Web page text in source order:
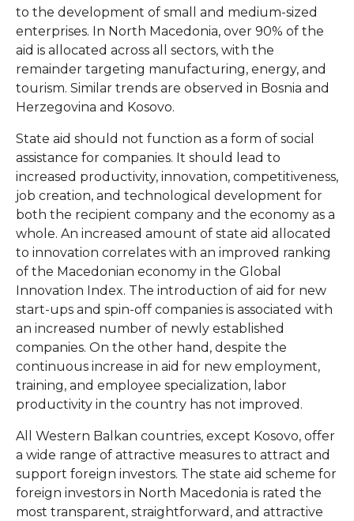
to the development of small and medium-sized
enterprises. In North Macedonia, over 90% of the
aid is allocated across all sectors, with the
remainder targeting manufacturing, energy, and
tourism. Similar trends are observed in Bosnia and
Herzegovina and Kosovo.
State aid should not function as a form of social
assistance for companies. It should lead to
increased productivity, innovation, competitiveness,
job creation, and technological development for
both the recipient company and the economy as a
whole. An increased amount of state aid allocated
to innovation correlates with an improved ranking
of the Macedonian economy in the Global
Innovation Index. The introduction of aid for new
start-ups and spin-off companies is associated with
an increased number of newly established
companies. On the other hand, despite the
continuous increase in aid for new employment,
training, and employee specialization, labor
productivity in the country has not improved.
All Western Balkan countries, except Kosovo, offer
a wide range of attractive measures to attract and
support foreign investors. The state aid scheme for
foreign investors in North Macedonia is rated the
most transparent, straightforward, and attractive